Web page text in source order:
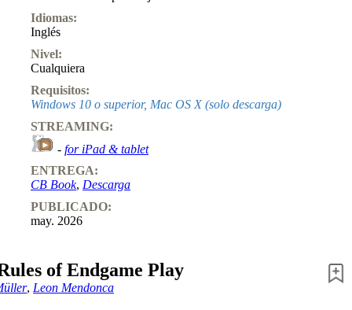
Idiomas:
Inglés
Nivel:
Cualquiera
Requisitos:
Windows 10 o superior, Mac OS X (solo descarga)
STREAMING:
- for iPad & tablet
ENTREGA:
CB Book, Descarga
PUBLICADO:
may. 2026
of Endgame Play
, Leon Mendonca